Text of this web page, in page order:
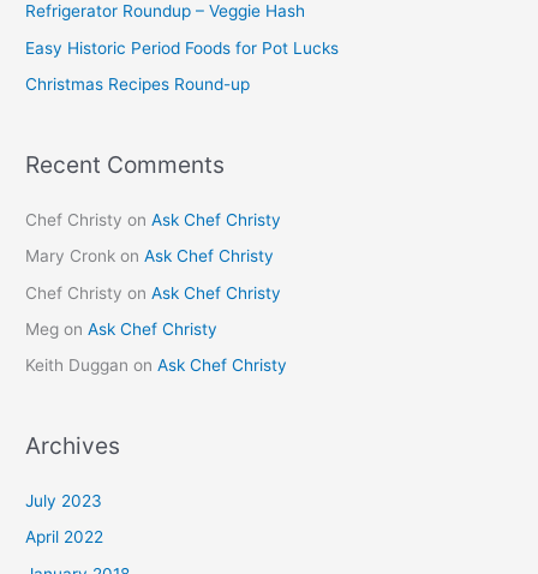
o
r
:
Refrigerator Roundup – Veggie Hash
Easy Historic Period Foods for Pot Lucks
Christmas Recipes Round-up
Recent Comments
Chef Christy onAsk Chef Christy
Mary Cronk onAsk Chef Christy
Chef Christy onAsk Chef Christy
Meg onAsk Chef Christy
Keith Duggan onAsk Chef Christy
Archives
July 2023
April 2022